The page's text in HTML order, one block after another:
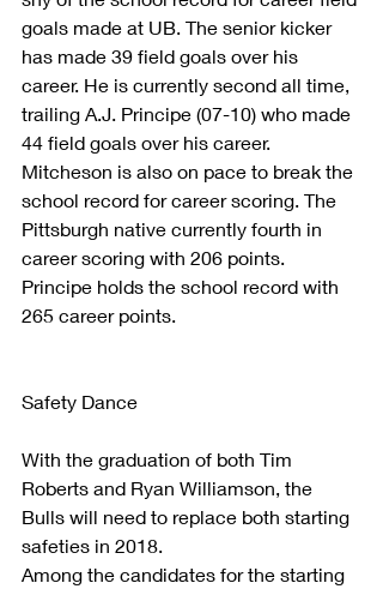
goals made at UB. The senior kicker
has made 39 field goals over his
career. He is currently second all time,
trailing A.J. Principe (07-10) who made
44 field goals over his career.
Mitcheson is also on pace to break the
school record for career scoring. The
Pittsburgh native currently fourth in
career scoring with 206 points.
Principe holds the school record with
265 career points.
Safety Dance
With the graduation of both Tim
Roberts and Ryan Williamson, the
Bulls will need to replace both starting
safeties in 2018.
Among the candidates for the starting